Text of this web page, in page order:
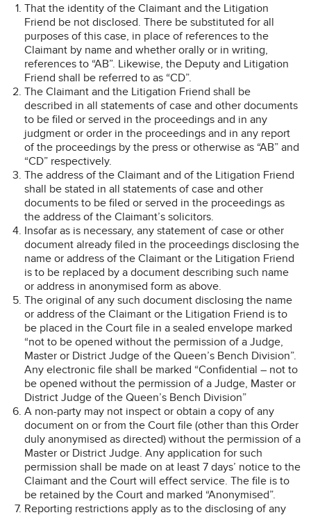
That the identity of the Claimant and the Litigation
Friend be not disclosed. There be substituted for all
purposes of this case, in place of references to the
Claimant by name and whether orally or in writing,
references to “AB”. Likewise, the Deputy and Litigation
Friend shall be referred to as “CD”.
The Claimant and the Litigation Friend shall be
described in all statements of case and other documents
to be filed or served in the proceedings and in any
judgment or order in the proceedings and in any report
of the proceedings by the press or otherwise as “AB” and
“CD” respectively.
The address of the Claimant and of the Litigation Friend
shall be stated in all statements of case and other
documents to be filed or served in the proceedings as
the address of the Claimant’s solicitors.
Insofar as is necessary, any statement of case or other
document already filed in the proceedings disclosing the
name or address of the Claimant or the Litigation Friend
is to be replaced by a document describing such name
or address in anonymised form as above.
The original of any such document disclosing the name
or address of the Claimant or the Litigation Friend is to
be placed in the Court file in a sealed envelope marked
“not to be opened without the permission of a Judge,
Master or District Judge of the Queen’s Bench Division”.
Any electronic file shall be marked “Confidential – not to
be opened without the permission of a Judge, Master or
District Judge of the Queen’s Bench Division”
A non-party may not inspect or obtain a copy of any
document on or from the Court file (other than this Order
duly anonymised as directed) without the permission of a
Master or District Judge. Any application for such
permission shall be made on at least 7 days’ notice to the
Claimant and the Court will effect service. The file is to
be retained by the Court and marked “Anonymised”.
Reporting restrictions apply as to the disclosing of any